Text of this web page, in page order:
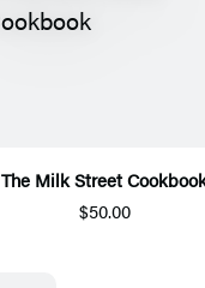
The Milk Street
$50.00